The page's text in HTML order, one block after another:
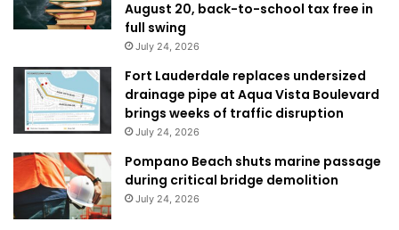
August 20, back-to-school tax free in
full swing
July 24, 2026
Fort Lauderdale replaces undersized
drainage pipe at Aqua Vista Boulevard
brings weeks of traffic disruption
July 24, 2026
Pompano Beach shuts marine passage
during critical bridge demolition
July 24, 2026